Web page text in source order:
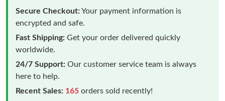
Secure Checkout:Your payment information is
encrypted and safe.
Fast Shipping: Get your order delivered quickly
worldwide.
24/7 Support: Our customer service team is always
here to help.
Recent Sales: 165 orders sold recently!